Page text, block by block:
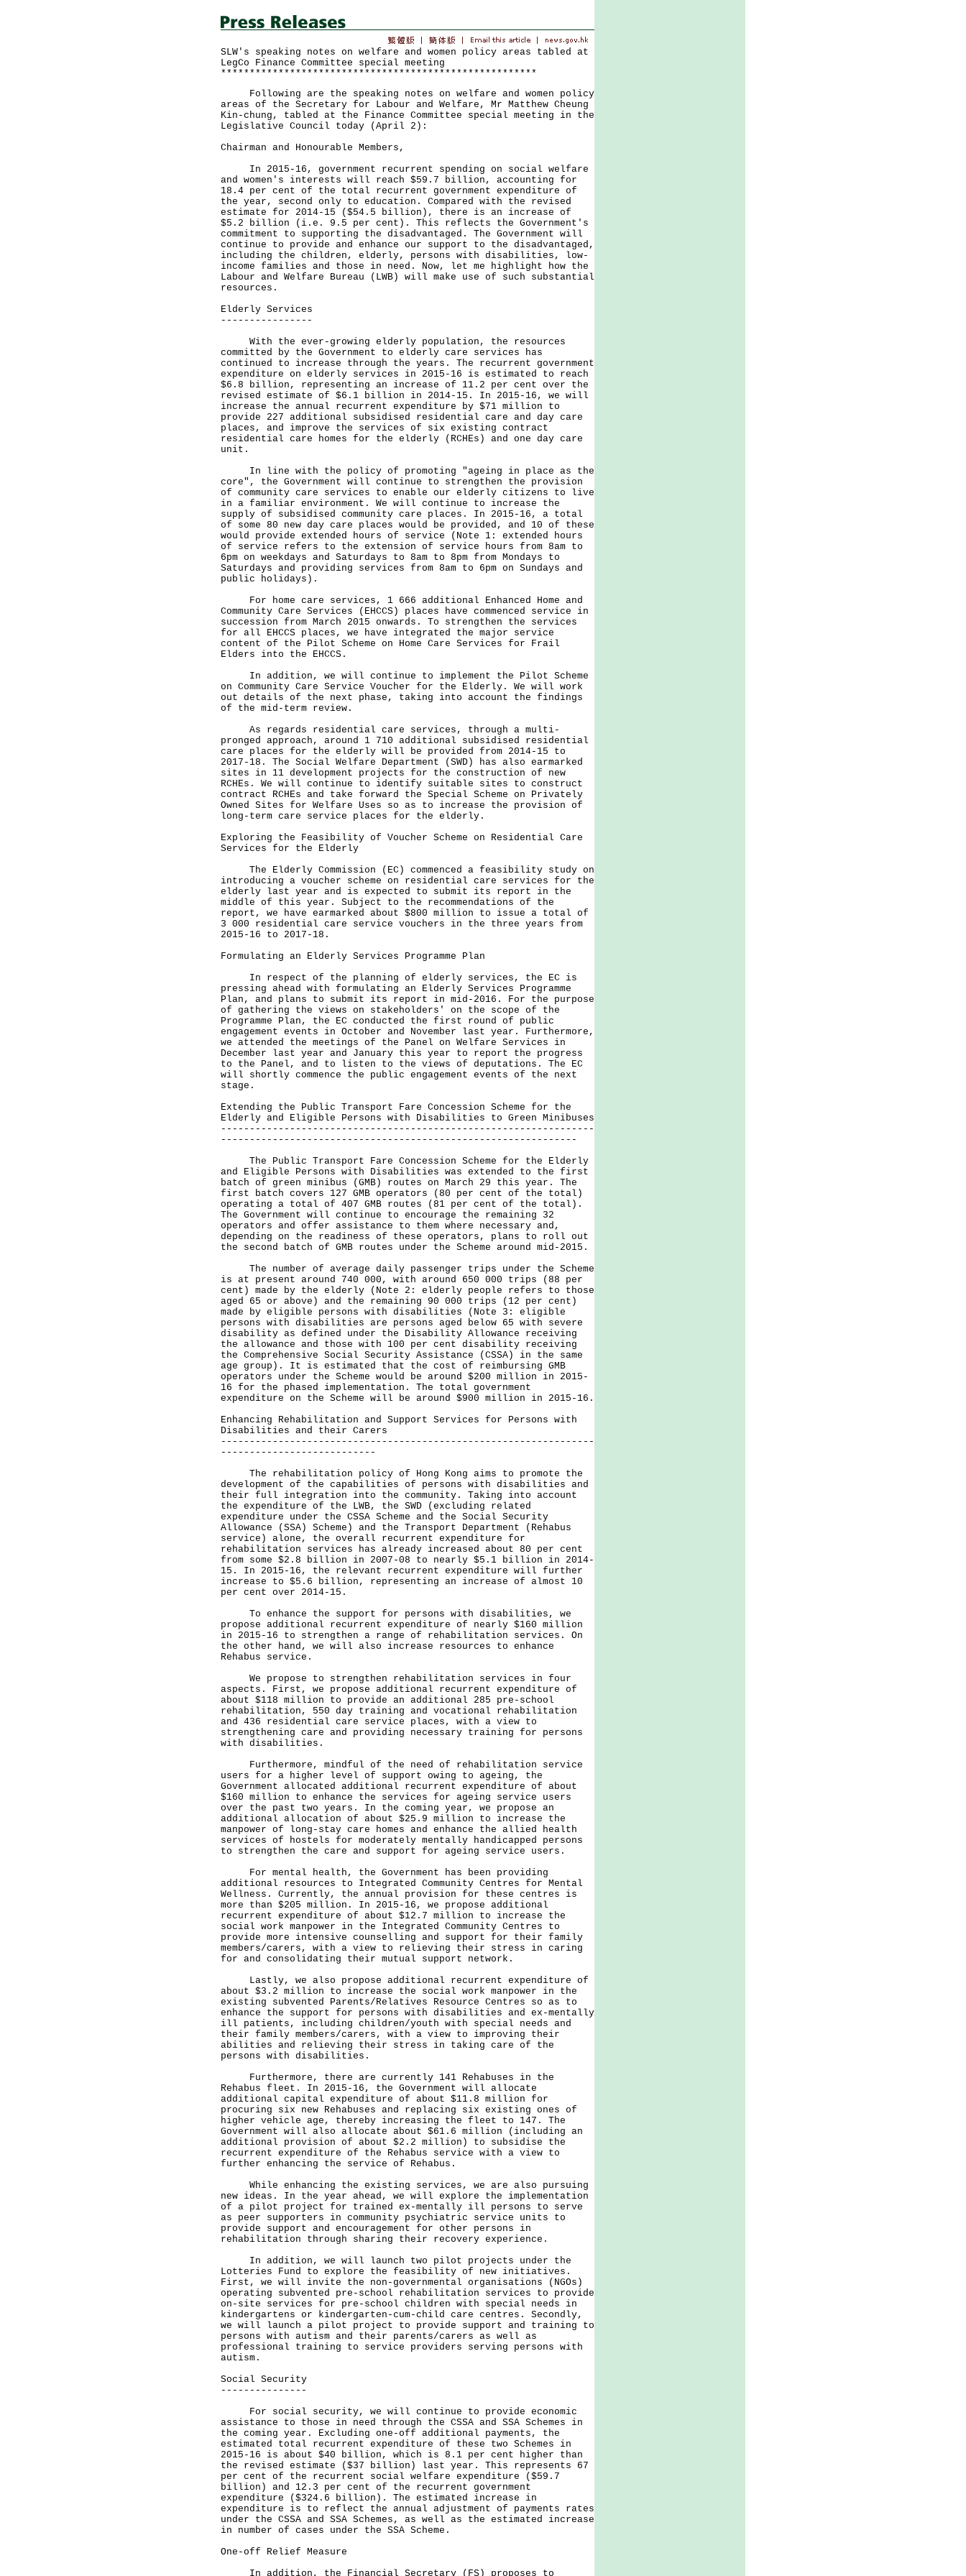
SLW's speaking notes on welfare and women policy areas tabled at
LegCo Finance Committee special meeting
*******************************************************
Following are the speaking notes on welfare and women policy
areas of the Secretary for Labour and Welfare, Mr Matthew Cheung
Kin-chung, tabled at the Finance Committee special meeting in the
Legislative Council today (April 2):
Chairman and Honourable Members,
In 2015-16, government recurrent spending on social welfare
and women's interests will reach $59.7 billion, accounting for
18.4 per cent of the total recurrent government expenditure of
the year, second only to education. Compared with the revised
estimate for 2014-15 ($54.5 billion), there is an increase of
$5.2 billion (i.e. 9.5 per cent). This reflects the Government's
commitment to supporting the disadvantaged. The Government will
continue to provide and enhance our support to the disadvantaged,
including the children, elderly, persons with disabilities, low-
income families and those in need. Now, let me highlight how the
Labour and Welfare Bureau (LWB) will make use of such substantial
resources.
Elderly Services
----------------
With the ever-growing elderly population, the resources
committed by the Government to elderly care services has
continued to increase through the years. The recurrent government
expenditure on elderly services in 2015-16 is estimated to reach
$6.8 billion, representing an increase of 11.2 per cent over the
revised estimate of $6.1 billion in 2014-15. In 2015-16, we will
increase the annual recurrent expenditure by $71 million to
provide 227 additional subsidised residential care and day care
places, and improve the services of six existing contract
residential care homes for the elderly (RCHEs) and one day care
unit.
In line with the policy of promoting "ageing in place as the
core", the Government will continue to strengthen the provision
of community care services to enable our elderly citizens to live
in a familiar environment. We will continue to increase the
supply of subsidised community care places. In 2015-16, a total
of some 80 new day care places would be provided, and 10 of these
would provide extended hours of service (Note 1: extended hours
of service refers to the extension of service hours from 8am to
6pm on weekdays and Saturdays to 8am to 8pm from Mondays to
Saturdays and providing services from 8am to 6pm on Sundays and
public holidays).
For home care services, 1 666 additional Enhanced Home and
Community Care Services (EHCCS) places have commenced service in
succession from March 2015 onwards. To strengthen the services
for all EHCCS places, we have integrated the major service
content of the Pilot Scheme on Home Care Services for Frail
Elders into the EHCCS.
In addition, we will continue to implement the Pilot Scheme
on Community Care Service Voucher for the Elderly. We will work
out details of the next phase, taking into account the findings
of the mid-term review.
As regards residential care services, through a multi-
pronged approach, around 1 710 additional subsidised residential
care places for the elderly will be provided from 2014-15 to
2017-18. The Social Welfare Department (SWD) has also earmarked
sites in 11 development projects for the construction of new
RCHEs. We will continue to identify suitable sites to construct
contract RCHEs and take forward the Special Scheme on Privately
Owned Sites for Welfare Uses so as to increase the provision of
long-term care service places for the elderly.
Exploring the Feasibility of Voucher Scheme on Residential Care
Services for the Elderly
The Elderly Commission (EC) commenced a feasibility study on
introducing a voucher scheme on residential care services for the
elderly last year and is expected to submit its report in the
middle of this year. Subject to the recommendations of the
report, we have earmarked about $800 million to issue a total of
3 000 residential care service vouchers in the three years from
2015-16 to 2017-18.
Formulating an Elderly Services Programme Plan
In respect of the planning of elderly services, the EC is
pressing ahead with formulating an Elderly Services Programme
Plan, and plans to submit its report in mid-2016. For the purpose
of gathering the views on stakeholders' on the scope of the
Programme Plan, the EC conducted the first round of public
engagement events in October and November last year. Furthermore,
we attended the meetings of the Panel on Welfare Services in
December last year and January this year to report the progress
to the Panel, and to listen to the views of deputations. The EC
will shortly commence the public engagement events of the next
stage.
Extending the Public Transport Fare Concession Scheme for the
Elderly and Eligible Persons with Disabilities to Green Minibuses
-----------------------------------------------------------------
--------------------------------------------------------------
The Public Transport Fare Concession Scheme for the Elderly
and Eligible Persons with Disabilities was extended to the first
batch of green minibus (GMB) routes on March 29 this year. The
first batch covers 127 GMB operators (80 per cent of the total)
operating a total of 407 GMB routes (81 per cent of the total).
The Government will continue to encourage the remaining 32
operators and offer assistance to them where necessary and,
depending on the readiness of these operators, plans to roll out
the second batch of GMB routes under the Scheme around mid-2015.
The number of average daily passenger trips under the Scheme
is at present around 740 000, with around 650 000 trips (88 per
cent) made by the elderly (Note 2: elderly people refers to those
aged 65 or above) and the remaining 90 000 trips (12 per cent)
made by eligible persons with disabilities (Note 3: eligible
persons with disabilities are persons aged below 65 with severe
disability as defined under the Disability Allowance receiving
the allowance and those with 100 per cent disability receiving
the Comprehensive Social Security Assistance (CSSA) in the same
age group). It is estimated that the cost of reimbursing GMB
operators under the Scheme would be around $200 million in 2015-
16 for the phased implementation. The total government
expenditure on the Scheme will be around $900 million in 2015-16.
Enhancing Rehabilitation and Support Services for Persons with
Disabilities and their Carers
-----------------------------------------------------------------
---------------------------
The rehabilitation policy of Hong Kong aims to promote the
development of the capabilities of persons with disabilities and
their full integration into the community. Taking into account
the expenditure of the LWB, the SWD (excluding related
expenditure under the CSSA Scheme and the Social Security
Allowance (SSA) Scheme) and the Transport Department (Rehabus
service) alone, the overall recurrent expenditure for
rehabilitation services has already increased about 80 per cent
from some $2.8 billion in 2007-08 to nearly $5.1 billion in 2014-
15. In 2015-16, the relevant recurrent expenditure will further
increase to $5.6 billion, representing an increase of almost 10
per cent over 2014-15.
To enhance the support for persons with disabilities, we
propose additional recurrent expenditure of nearly $160 million
in 2015-16 to strengthen a range of rehabilitation services. On
the other hand, we will also increase resources to enhance
Rehabus service.
We propose to strengthen rehabilitation services in four
aspects. First, we propose additional recurrent expenditure of
about $118 million to provide an additional 285 pre-school
rehabilitation, 550 day training and vocational rehabilitation
and 436 residential care service places, with a view to
strengthening care and providing necessary training for persons
with disabilities.
Furthermore, mindful of the need of rehabilitation service
users for a higher level of support owing to ageing, the
Government allocated additional recurrent expenditure of about
$160 million to enhance the services for ageing service users
over the past two years. In the coming year, we propose an
additional allocation of about $25.9 million to increase the
manpower of long-stay care homes and enhance the allied health
services of hostels for moderately mentally handicapped persons
to strengthen the care and support for ageing service users.
For mental health, the Government has been providing
additional resources to Integrated Community Centres for Mental
Wellness. Currently, the annual provision for these centres is
more than $205 million. In 2015-16, we propose additional
recurrent expenditure of about $12.7 million to increase the
social work manpower in the Integrated Community Centres to
provide more intensive counselling and support for their family
members/carers, with a view to relieving their stress in caring
for and consolidating their mutual support network.
Lastly, we also propose additional recurrent expenditure of
about $3.2 million to increase the social work manpower in the
existing subvented Parents/Relatives Resource Centres so as to
enhance the support for persons with disabilities and ex-mentally
ill patients, including children/youth with special needs and
their family members/carers, with a view to improving their
abilities and relieving their stress in taking care of the
persons with disabilities.
Furthermore, there are currently 141 Rehabuses in the
Rehabus fleet. In 2015-16, the Government will allocate
additional capital expenditure of about $11.8 million for
procuring six new Rehabuses and replacing six existing ones of
higher vehicle age, thereby increasing the fleet to 147. The
Government will also allocate about $61.6 million (including an
additional provision of about $2.2 million) to subsidise the
recurrent expenditure of the Rehabus service with a view to
further enhancing the service of Rehabus.
While enhancing the existing services, we are also pursuing
new ideas. In the year ahead, we will explore the implementation
of a pilot project for trained ex-mentally ill persons to serve
as peer supporters in community psychiatric service units to
provide support and encouragement for other persons in
rehabilitation through sharing their recovery experience.
In addition, we will launch two pilot projects under the
Lotteries Fund to explore the feasibility of new initiatives.
First, we will invite the non-governmental organisations (NGOs)
operating subvented pre-school rehabilitation services to provide
on-site services for pre-school children with special needs in
kindergartens or kindergarten-cum-child care centres. Secondly,
we will launch a pilot project to provide support and training to
persons with autism and their parents/carers as well as
professional training to service providers serving persons with
autism.
Social Security
---------------
For social security, we will continue to provide economic
assistance to those in need through the CSSA and SSA Schemes in
the coming year. Excluding one-off additional payments, the
estimated total recurrent expenditure of these two Schemes in
2015-16 is about $40 billion, which is 8.1 per cent higher than
the revised estimate ($37 billion) last year. This represents 67
per cent of the recurrent social welfare expenditure ($59.7
billion) and 12.3 per cent of the recurrent government
expenditure ($324.6 billion). The estimated increase in
expenditure is to reflect the annual adjustment of payments rates
under the CSSA and SSA Schemes, as well as the estimated increase
in number of cases under the SSA Scheme.
One-off Relief Measure
In addition, the Financial Secretary (FS) proposes to